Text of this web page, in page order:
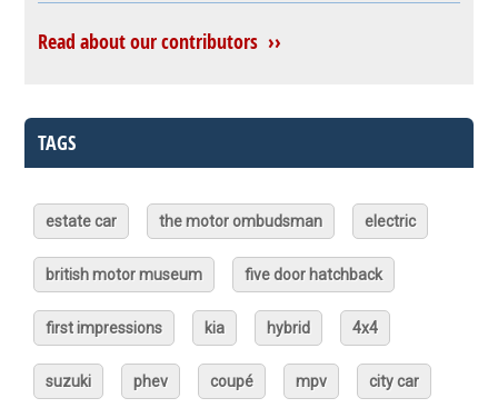
Read about our contributors ››
TAGS
estate car the motor ombudsman electric
british motor museum five door hatchback
first impressions kia hybrid 4x4
suzuki phev coupé mpv city car